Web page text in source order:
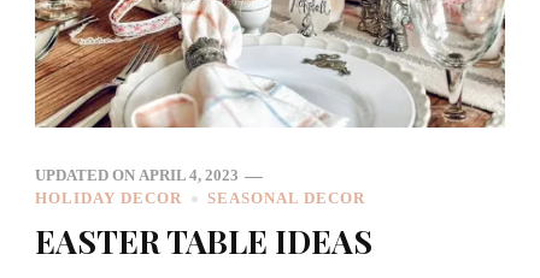
UPDATED ON APRIL 4, 2023
HOLIDAY DECOR
SEASONAL DECOR
EASTER TABLE IDEAS